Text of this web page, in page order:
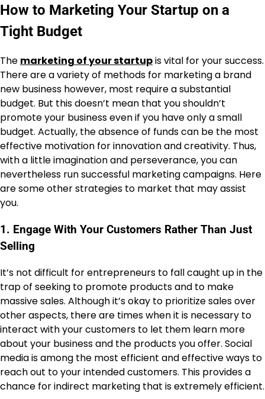
How to Marketing Your Startup on a
Tight Budget
The marketing of your startupis vital for your success.
There are a variety of methods for marketing a brand
new business however, most require a substantial
budget. But this doesn’t mean that you shouldn’t
promote your business even if you have only a small
budget. Actually, the absence of funds can be the most
effective motivation for innovation and creativity. Thus,
with a little imagination and perseverance, you can
nevertheless run successful marketing campaigns. Here
are some other strategies to market that may assist
you.
1. Engage With Your Customers Rather Than Just
Selling
It’s not difficult for entrepreneurs to fall caught up in the
trap of seeking to promote products and to make
massive sales. Although it’s okay to prioritize sales over
other aspects, there are times when it is necessary to
interact with your customers to let them learn more
about your business and the products you offer. Social
media is among the most efficient and effective ways to
reach out to your intended customers. This provides a
chance for indirect marketing that is extremely efficient.